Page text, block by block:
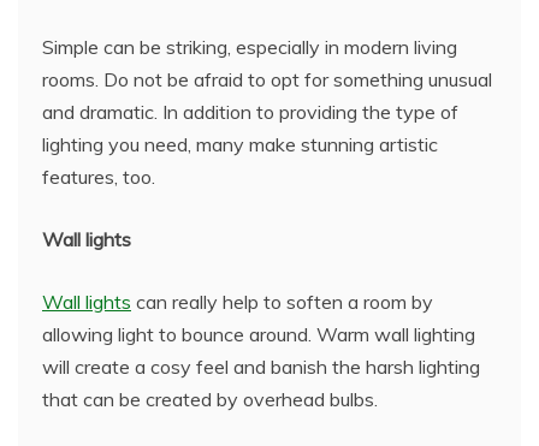
Simple can be striking, especially in modern living
rooms. Do not be afraid to opt for something unusual
and dramatic. In addition to providing the type of
lighting you need, many make stunning artistic
features, too.
Wall lights
Wall lights can really help to soften a room by
allowing light to bounce around. Warm wall lighting
will create a cosy feel and banish the harsh lighting
that can be created by overhead bulbs.